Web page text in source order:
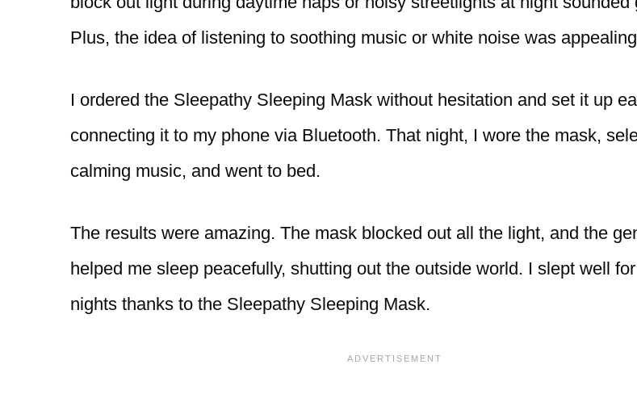
Plus, the idea of listening to soothing music or white noise was
I ordered the Sleepathy Sleeping Mask without hesitation and set it up
connecting it to my phone via Bluetooth. That night, I wore the mask,
calming music, and went to bed.
The results were amazing. The mask blocked out all the light, and the
helped me sleep peacefully, shutting out the outside world. I slept well
nights thanks to the Sleepathy Sleeping Mask.